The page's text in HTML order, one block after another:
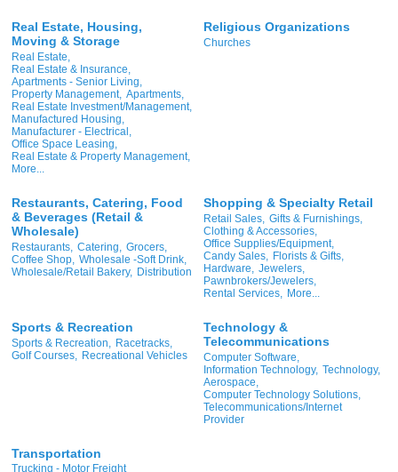
Real Estate, Housing,
Moving & Storage
Real Estate,
Real Estate & Insurance,
Apartments - Senior Living,
Property Management, Apartments,
Real Estate Investment/Management,
Manufactured Housing,
Manufacturer - Electrical,
Office Space Leasing,
Real Estate & Property Management,
More...
Religious Organizations
Churches
Restaurants, Catering, Food
& Beverages (Retail &
Wholesale)
Restaurants, Catering,
Grocers,
Coffee Shop, Wholesale -Soft Drink,
Wholesale/Retail Bakery, Distribution
Shopping & Specialty Retail
Retail Sales, Gifts & Furnishings,
Clothing & Accessories,
Office Supplies/Equipment,
Candy Sales,
Florists & Gifts,
Hardware,
Jewelers,
Pawnbrokers/Jewelers,
Rental Services,
More...
Sports & Recreation
Sports & Recreation,
Racetracks,
Golf Courses,
Recreational Vehicles
Technology &
Telecommunications
Computer Software,
Information Technology, Technology,
Aerospace,
Computer Technology Solutions,
Telecommunications/Internet
Provider
Transportation
Trucking - Motor Freight